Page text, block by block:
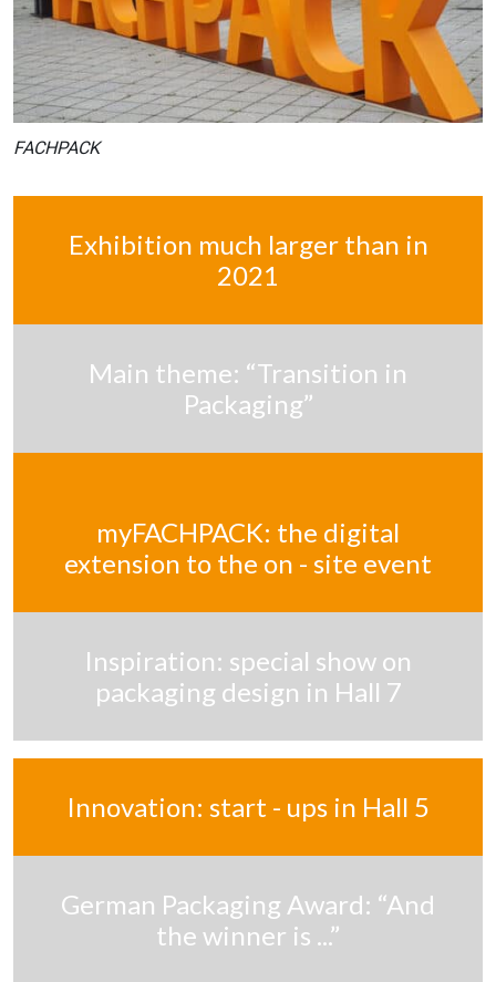
FACHPACK
Exhibition much larger than in
2021
Main theme: “Transition in
Packaging”
myFACHPACK: the digital
extension to the on - site event
Inspiration: special show on
packaging design in Hall 7
Innovation: start - ups in Hall 5
German Packaging Award: “And
the winner is ...”